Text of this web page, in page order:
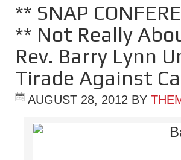
** SNAP
** Not Really
Rev. Barry Lynn
Tirade Against
AUGUST 28, 2012 BY